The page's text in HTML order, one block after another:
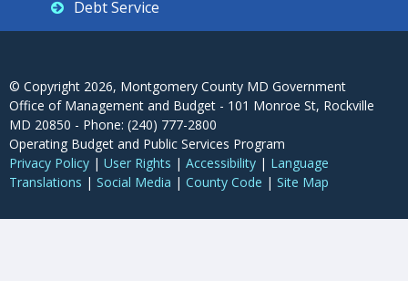
Debt Service
© Copyright 2026, Montgomery County MD Government
Office of Management and Budget - 101 Monroe St, Rockville
MD 20850 - Phone: (240) 777-2800
Operating Budget and Public Services Program
Privacy Policy | User Rights | Accessibility | Language
Translations | Social Media | County Code | Site Map